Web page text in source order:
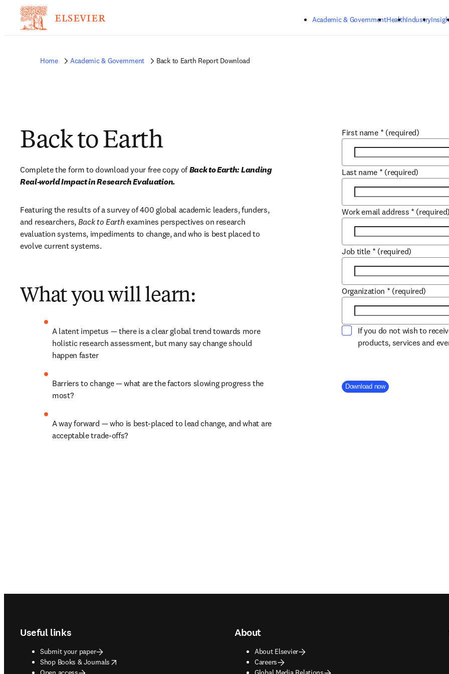
Academic & GovernmentHealthIndustry
Home Academic & Government Back to Earth Report Download
Back to Earth
Complete the form to download your free copy of Back to Earth: Landing
Real-world Impact in Research Evaluation.
Featuring the results of a survey of 400 global academic leaders, funders,
and researchers, Back to Earth examines perspectives on research
evaluation systems, impediments to change, and who is best placed to
evolve current systems.
What you will learn:
A latent impetus — there is a clear global trend towards more
holistic research assessment, but many say change should
happen faster
Barriers to change — what are the factors slowing progress the
most?
A way forward — who is best-placed to lead change, and what are
acceptable trade-offs?
First name * (required)
Last name * (required)
Work email address * (required)
Job title * (required)
Organization * (required)
If you do not wish to
products, services and
Company Division
Download now
Useful links
Submit your paper
Shop Books & Journals
opens in new tab/window
About
About Elsevier
Careers